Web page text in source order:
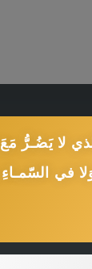
لا يَضُـرُّ
في السّمـاءِ